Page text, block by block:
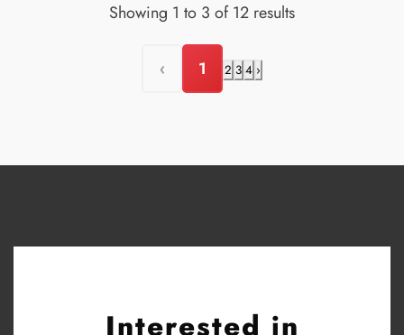
Showing 1 to 3 of12 results
‹ 1 2 3 4 ›
Interested in